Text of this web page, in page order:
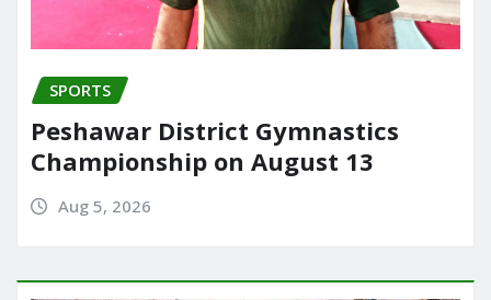
SPORTS
Peshawar District Gymnastics
Championship on August 13
Aug 5, 2026